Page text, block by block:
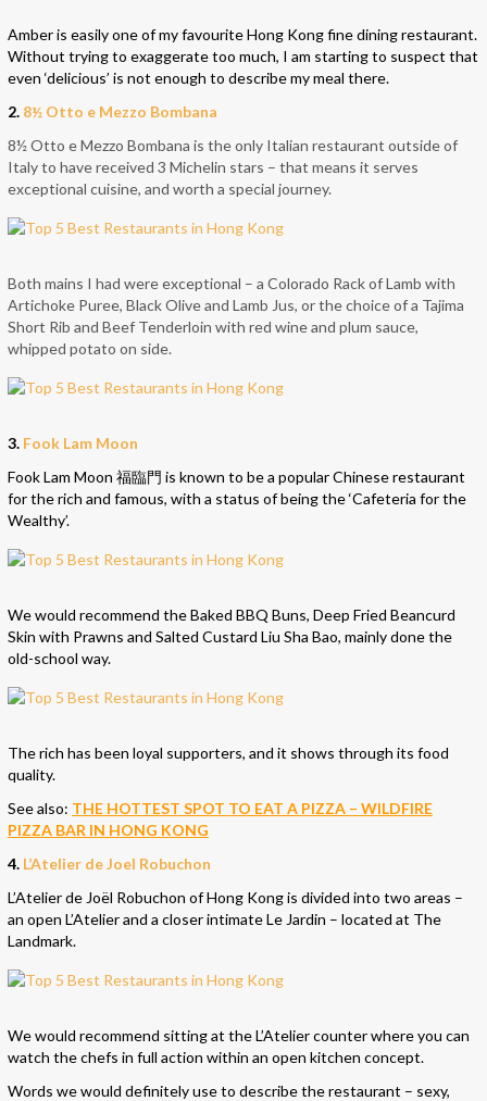
Amber is easily one of my favourite Hong Kong fine dining restaurant.
Without trying to exaggerate too much, I am starting to suspect that
even ‘delicious’ is not enough to describe my meal there.
2. 8½ Otto e Mezzo Bombana
8½ Otto e Mezzo Bombana is the only Italian restaurant outside of
Italy to have received 3 Michelin stars – that means it serves
exceptional cuisine, and worth a special journey.
Both mains I had were exceptional – a Colorado Rack of Lamb with
Artichoke Puree, Black Olive and Lamb Jus, or the choice of a Tajima
Short Rib and Beef Tenderloin with red wine and plum sauce,
whipped potato on side.
3. Fook Lam Moon
Fook Lam Moon 福臨門 is known to be a popular Chinese restaurant
for the rich and famous, with a status of being the ‘Cafeteria for the
Wealthy’.
We would recommend the Baked BBQ Buns, Deep Fried Beancurd
Skin with Prawns and Salted Custard Liu Sha Bao, mainly done the
old-school way.
The rich has been loyal supporters, and it shows through its food
quality.
See also: THE HOTTEST SPOT TO EAT A PIZZA – WILDFIRE
PIZZA BAR IN HONG KONG
4. L’Atelier de Joel Robuchon
L’Atelier de Joël Robuchon of Hong Kong is divided into two areas –
an open L’Atelier and a closer intimate Le Jardin – located at The
Landmark.
We would recommend sitting at the L’Atelier counter where you can
watch the chefs in full action within an open kitchen concept.
Words we would definitely use to describe the restaurant – sexy,